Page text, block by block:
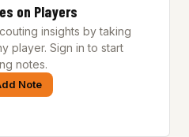
on Players
insights by taking
player. Sign in to start
notes.
Note